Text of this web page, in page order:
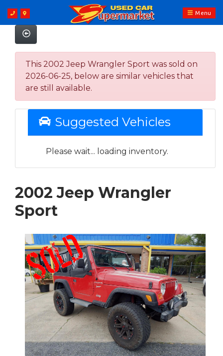
Menu
This 2002 Jeep Wrangler Sport was sold on
2026-06-25, below are similar vehicles that
are still available.
Suggested Vehicles
Please wait... loading inventory.
2002 Jeep Wrangler
Sport